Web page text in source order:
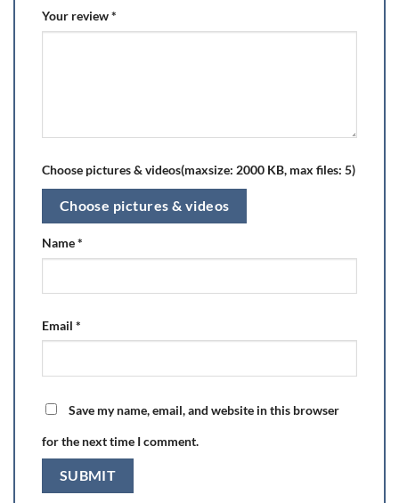
Your review*
Choose pictures & videos(maxsize: 2000 KB, max files: 5)
Choose pictures & videos
Name*
Email *
Save my name, email, and website in this browser
for the next time I comment.